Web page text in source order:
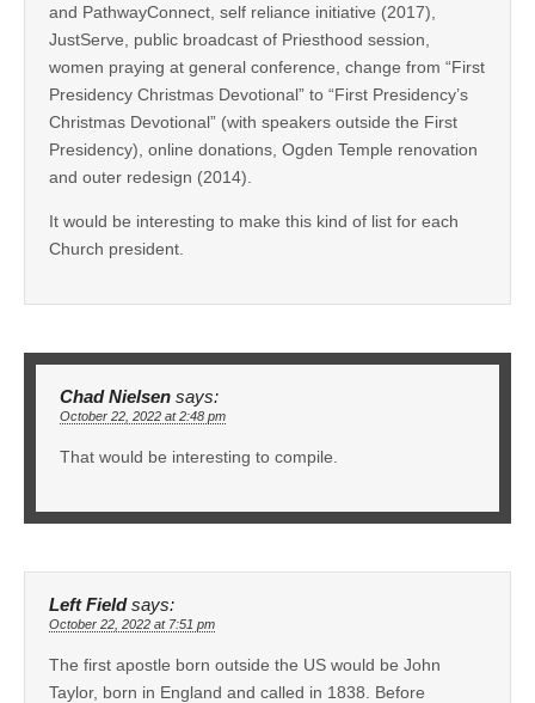
and PathwayConnect, self reliance initiative (2017),
JustServe, public broadcast of Priesthood session,
women praying at general conference, change from “First
Presidency Christmas Devotional” to “First Presidency’s
Christmas Devotional” (with speakers outside the First
Presidency), online donations, Ogden Temple renovation
and outer redesign (2014).
It would be interesting to make this kind of list for each
Church president.
Chad Nielsen says:
October 22, 2022 at 2:48 pm
That would be interesting to compile.
Left Field says:
October 22, 2022 at 7:51 pm
The first apostle born outside the US would be John
Taylor, born in England and called in 1838. Before